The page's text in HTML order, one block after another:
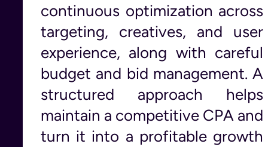
continuous optimization across
targeting, creatives, and user
experience, along with careful
budget and bid management. A
structured approach helps
maintain a competitive CPA and
turn it into a profitable growth